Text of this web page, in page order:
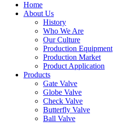
Home
About Us
History
Who We Are
Our Culture
Production Equipment
Production Market
Product Application
Products
Gate Valve
Globe Valve
Check Valve
Butterfly Valve
Ball Valve